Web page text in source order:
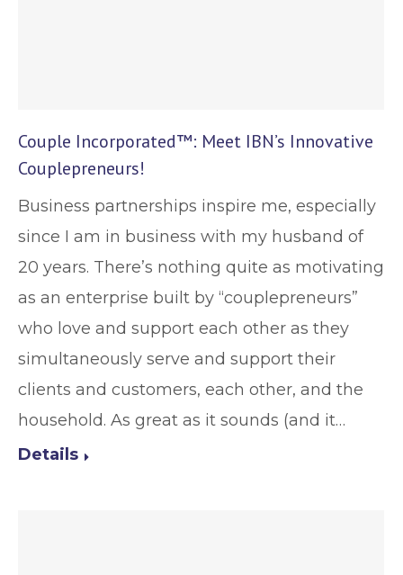
Couple Incorporated™: Meet IBN’s Innovative
Couplepreneurs!
Business partnerships inspire me, especially
since I am in business with my husband of
20 years. There’s nothing quite as motivating
as an enterprise built by “couplepreneurs”
who love and support each other as they
simultaneously serve and support their
clients and customers, each other, and the
household. As great as it sounds (and it…
Details